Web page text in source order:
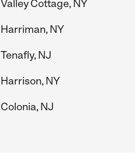
Valley Cottage, NY
Harriman, NY
Tenafly, NJ
Harrison, NY
Colonia, NJ